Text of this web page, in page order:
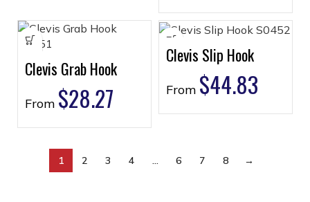
Clevis Grab Hook
From $28.27
Clevis Slip Hook
From $44.83
1 2 3 4 … 6 7 8 →